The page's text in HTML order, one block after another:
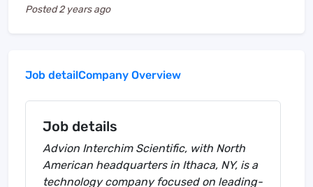
Posted2 years ago
Job detailCompany Overview
Job details
Advion Interchim Scientific, with North
American headquarters in Ithaca, NY, is a
technology company focused on leading-